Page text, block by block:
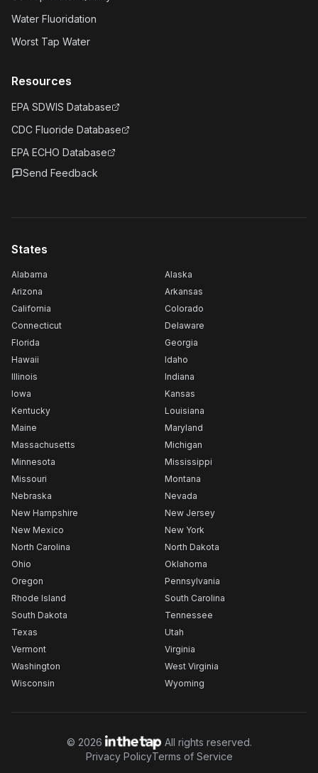
Water Fluoridation
Worst Tap Water
Resources
EPA SDWIS Database
CDC Fluoride Database
EPA ECHO Database
Send Feedback
States
Alabama
Alaska
Arizona
Arkansas
California
Colorado
Connecticut
Delaware
Florida
Georgia
Hawaii
Idaho
Illinois
Indiana
Iowa
Kansas
Kentucky
Louisiana
Maine
Maryland
Massachusetts
Michigan
Minnesota
Mississippi
Missouri
Montana
Nebraska
Nevada
New Hampshire
New Jersey
New Mexico
New York
North Carolina
North Dakota
Ohio
Oklahoma
Oregon
Pennsylvania
Rhode Island
South Carolina
South Dakota
Tennessee
Texas
Utah
Vermont
Virginia
Washington
West Virginia
Wisconsin
Wyoming
© 2026
All rights reserved.
Privacy PolicyTerms of Service